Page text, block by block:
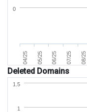
04/25 05/25 06/25 07/25 08/25
0
Deleted Domains
1
1.5